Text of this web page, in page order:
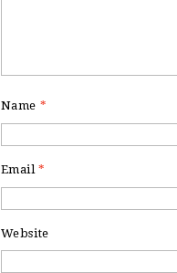
Name *
Email*
Website